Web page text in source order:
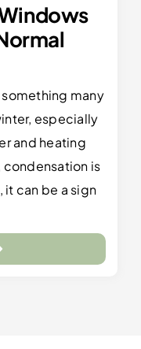
many
especially
and heating
condensation is
can be a sign